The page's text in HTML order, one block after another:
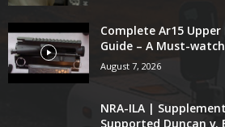
Complete Ar15
Guide – A Must-
August 7, 2026
NRA-ILA |
Supported Duncan